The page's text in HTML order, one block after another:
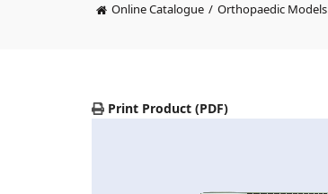
Online Catalogue Orthopaedic Models
Print Product (PDF)